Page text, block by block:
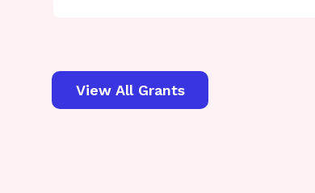
View All Grants